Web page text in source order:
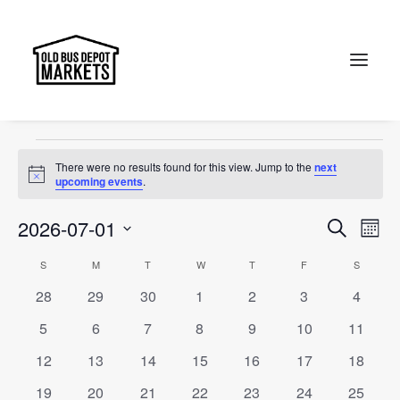
Search
cosplay
Events
Notice
There were no results found for this view. Jump to thenext
upcoming events.
Events
and
Views
Search
Month
2026-07-01
Calendar
of
Events
S MMONDAY T WWEDNESDAY
TTHURSDAY
F S
0
28
0
29
0
30
0
1
0
2
0
3
0
4
0
5
0
6
0
7
0
8
0
9
0
10
0
11
0
12
0
13
0
14
0
15
0
16
0
17
0
18
0
19 0
20 0
21 0
22 0
23 0
24 0
25